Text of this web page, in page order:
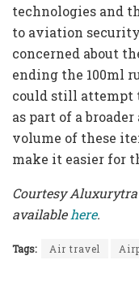
technologies and
to aviation
concerned about
ending the 100ml
could still attempt
as part of a
volume of these
make it easier for
Courtesy
availablehere.
Tags: Air travel